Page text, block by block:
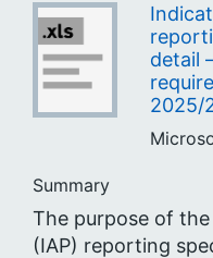
detail
2025/
Summary
The purpose of
(IAP) reporting